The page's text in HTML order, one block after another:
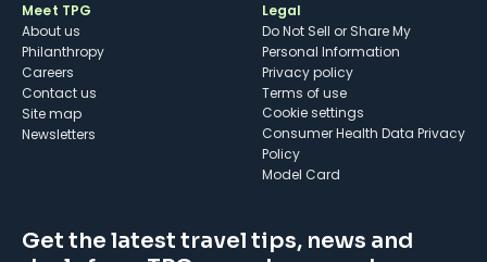
Meet TPG
About us
Philanthropy
Careers
Contact us
Site map
Newsletters
Legal
Do Not Sell or Share My
Personal Information
Privacy policy
Terms of use
cookie settings
Consumer Health Data Privacy
Policy
Model Card
Get the latest travel tips, news and